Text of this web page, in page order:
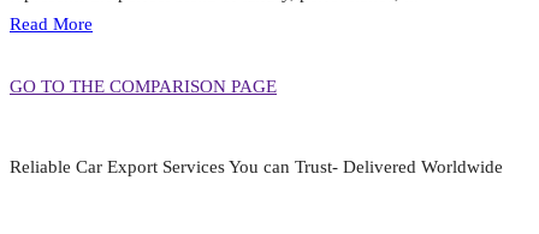
Read More
GO TO THE COMPARISON PAGE
Reliable Car Export Services You can Trust- Delivered Worldwide